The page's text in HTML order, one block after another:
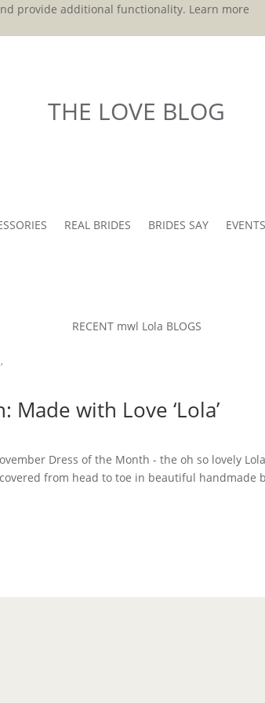
provide additional functionality. Learn more
THE LOVE BLOG
REAL BRIDES BRIDES SAY EVENTS
RECENT mwl Lola BLOGS
with Love ‘Lola’
Dress of the Month - the oh so lovely
from head to toe in beautiful handmade